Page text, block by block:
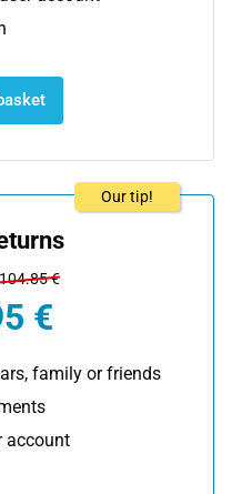
104.85 €
€
family or friends
account
Our tip!